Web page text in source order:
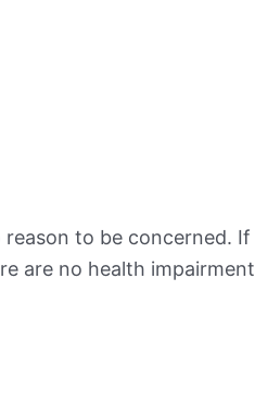
to be concerned.
are no health